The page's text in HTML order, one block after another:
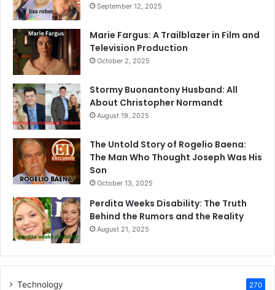
September 12, 2025
Marie Fargus: A Trailblazer in Film and
Television Production
October 2, 2025
Stormy Buonantony Husband: All
About Christopher Normandt
August 19, 2025
The Untold Story of Rogelio Baena:
The Man Who Thought Joseph Was His
Son
October 13, 2025
Perdita Weeks Disability: The Truth
Behind the Rumors and the Reality
August 21, 2025
Technology 270